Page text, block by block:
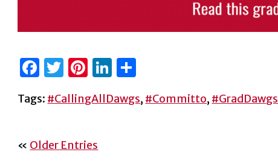
Facebook
Twitter
Pinterest
LinkedIn
Tags: #CallingAllDawgs, #Committo, #GradDawgs
« Older Entries